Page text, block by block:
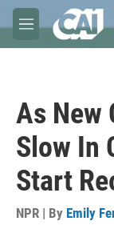
Skip to main
M
e
As New
Slow In
Start
NPR | By Emily